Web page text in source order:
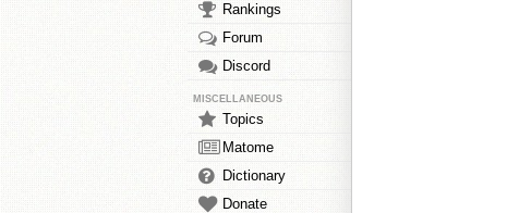
Rankings
Forum
Discord
MISCELLANEOUS
Topics
Matome
Dictionary
Donate